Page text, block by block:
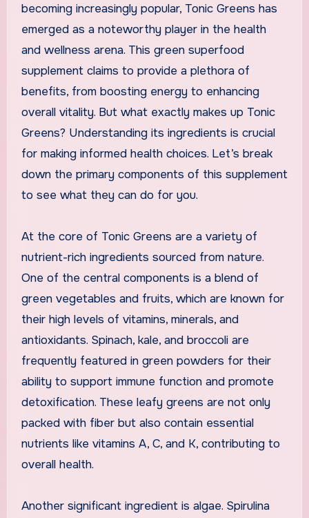
becoming increasingly popular, Tonic Greens has
emerged as a noteworthy player in the health
and wellness arena. This green superfood
supplement claims to provide a plethora of
benefits, from boosting energy to enhancing
overall vitality. But what exactly makes up Tonic
Greens? Understanding its ingredients is crucial
for making informed health choices. Let’s break
down the primary components of this supplement
to see what they can do for you.
At the core of Tonic Greens are a variety of
nutrient-rich ingredients sourced from nature.
One of the central components is a blend of
green vegetables and fruits, which are known for
their high levels of vitamins, minerals, and
antioxidants. Spinach, kale, and broccoli are
frequently featured in green powders for their
ability to support immune function and promote
detoxification. These leafy greens are not only
packed with fiber but also contain essential
nutrients like vitamins A, C, and K, contributing to
overall health.
Another significant ingredient is algae. Spirulina